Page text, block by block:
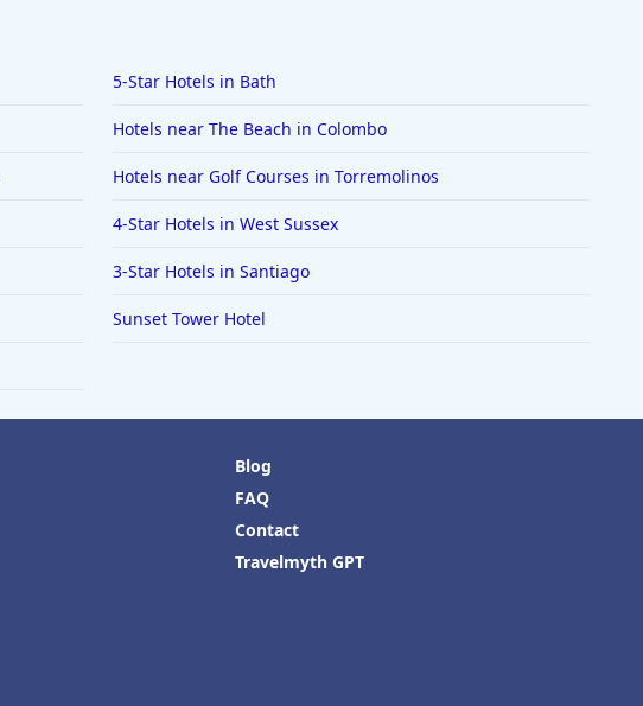
5-Star Hotels in Bath
Hotels near The Beach in Colombo
Hotels near Golf Courses in Torremolinos
4-Star Hotels in West Sussex
3-Star Hotels in Santiago
Sunset Tower Hotel
Blog
FAQ
Contact
Travelmyth GPT